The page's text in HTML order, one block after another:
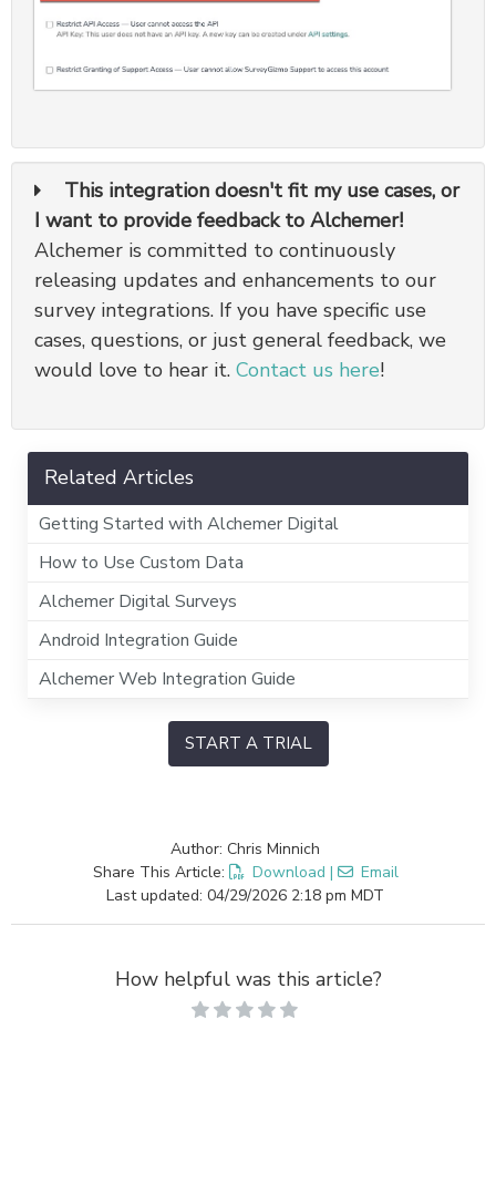
This integration doesn't fit my use cases, or
I want to provide feedback to Alchemer!
Alchemer is committed to continuously
releasing updates and enhancements to our
survey integrations. If you have specific use
cases, questions, or just general feedback, we
would love to hear it. Contact us here!
Related Articles
Getting Started with Alchemer Digital
How to Use Custom Data
Alchemer Digital Surveys
Android Integration Guide
Alchemer Web Integration Guide
START A TRIAL
Author: Chris Minnich
Share This Article:
Download |
Email
Last updated: 04/29/2026 2:18 pm MDT
How helpful was this article?